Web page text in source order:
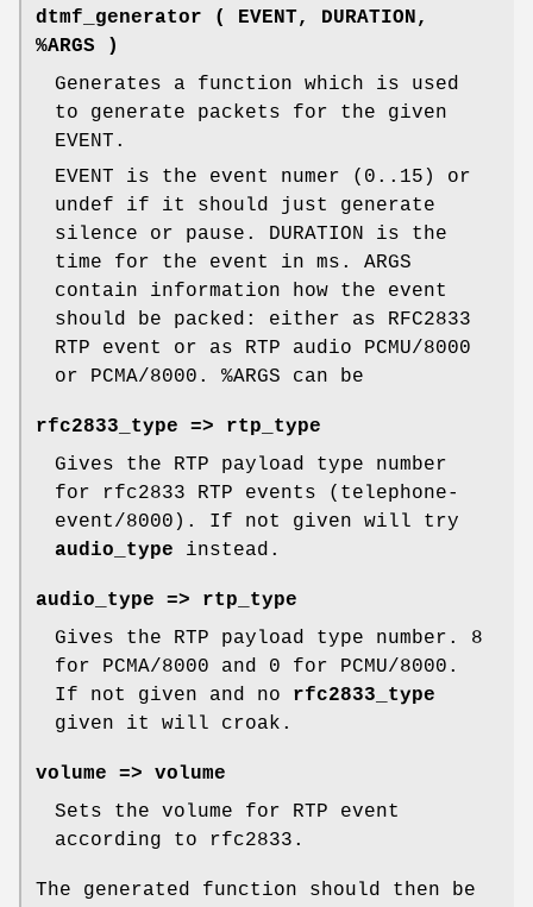
dtmf_generator ( EVENT, DURATION,
%ARGS )
Generates a function which is used
to generate packets for the given
EVENT.
EVENT is the event numer (0..15) or
undef if it should just generate
silence or pause. DURATION is the
time for the event in ms. ARGS
contain information how the event
should be packed: either as RFC2833
RTP event or as RTP audio PCMU/8000
or PCMA/8000. %ARGS can be
rfc2833_type => rtp_type
Gives the RTP payload type number
for rfc2833 RTP events (telephone-
event/8000). If not given will try
audio_type instead.
audio_type => rtp_type
Gives the RTP payload type number. 8
for PCMA/8000 and 0 for PCMU/8000.
If not given and no rfc2833_type
given it will croak.
volume => volume
Sets the volume for RTP event
according to rfc2833.
The generated function should then be